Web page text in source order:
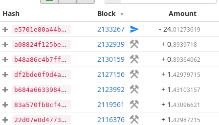
Hash Block Amount
e5701e80a44bf06d253a22ddcc15438c05ce4ba4f957f2eb9ef1f18906be35a3 2133267 - 24.01273619
a08824f125be47634339a1224774bc1952cb947cf4da98af154ff3de503a4ae9 2132939 + 0.8939718
b48a86c4b7ff03dc3e3179add08dd8fcdcbdec44b1ec1bcad3cf75006b1753d5 2130159 + 0.89364062
df2bde0f9d4ab94f2f83d6165551ed0e93578d03f5115e0956d63408394a041e 2127156 + 1 .42979715
b684a663398486fd7d501030c45f1bae45ffa9dc6dd33697d0054380cd27c3d7 2123992 + 1 .43103157
83a570fb8cf4a6963c2b1ebf4fef789bbeefe0e5624242498957abc7c3ce71df 2119561 + 1 .43096621
22d07e0d47731897c564ff8cf5e2c71c56ec8a640e3772a83c54ba843bcaabce 2116376 + 1 .42987215